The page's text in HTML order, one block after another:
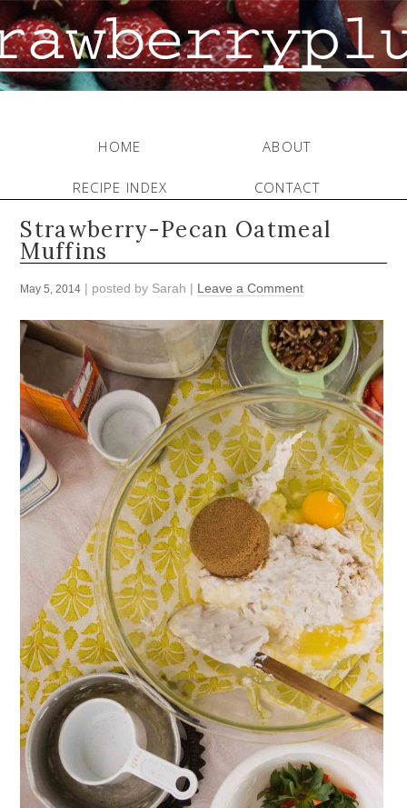
HOME ABOUT
RECIPE INDEX CONTACT
Strawberry-Pecan Oatmeal
Muffins
May 5, 2014 | posted by Sarah | Leave a Comment